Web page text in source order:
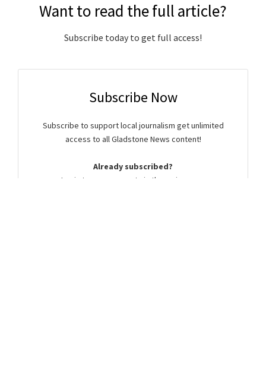
Want to read the full article?
Subscribe today to get full access!
Subscribe Now
Subscribe to support local journalism get unlimited
access to all Gladstone News content!
Already subscribed?
Login to your account via the main menu.